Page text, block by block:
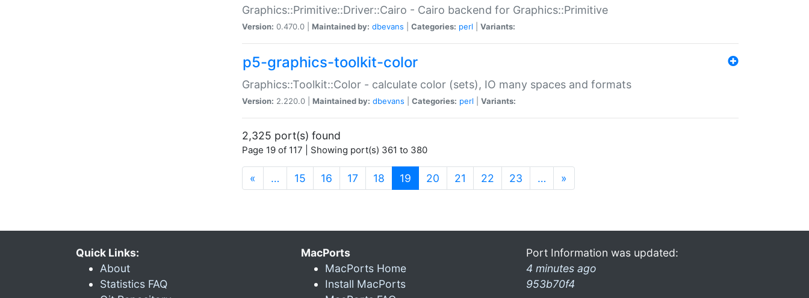
Graphics::Primitive::Driver::Cairo - Cairo backend for Graphics::Primitive
Version: 0.470.0 | Maintained by: dbevans Categories: perl Variants:
p5-graphics-toolkit-color
Graphics::Toolkit::Color - calculate color (sets), IO many spaces and formats
Version: 2.220.0 | Maintained by: dbevans Categories: perl Variants:
2,325 port(s) found
Page 19 of 117 | Showing port(s) 361 to 380
« … 15 16 17 18 19 (current)
20 21 22 23 … »
Quick Links:
About
Statistics FAQ
MacPorts
MacPorts Home
Install MacPorts
Port Information was updated:
4 minutes ago
953b70f4